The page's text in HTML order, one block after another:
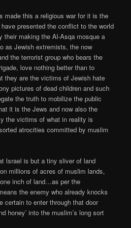
made this a religious war for it is the
presented the conflict to the world
making the Al-Asqa mosque a
as Jewish extremists, the now
the terrorist group who bears the
love nothing better than to
they are the victims of Jewish hate
pictures of dead children and such
the truth to mobilize the public
it is the Jews and now also the
the victims of what in reality is
atrocities committed by muslim
Israel is but a tiny sliver of land
millions of acres of muslim lands,
inch of land…as per the
the enemy who already knocks
certain to enter through that door
honey’ into the muslim’s long sort